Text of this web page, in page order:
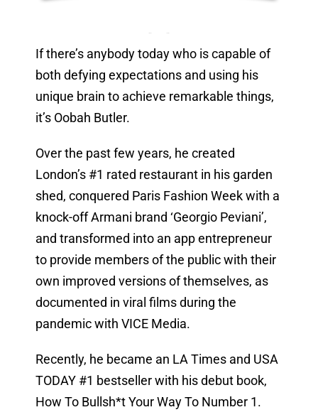
If there’s anybody today who is capable of
both defying expectations and using his
unique brain to achieve remarkable things,
it’s Oobah Butler.
Over the past few years, he created
London’s #1 rated restaurant in his garden
shed, conquered Paris Fashion Week with a
knock-off Armani brand ‘Georgio Peviani’,
and transformed into an app entrepreneur
to provide members of the public with their
own improved versions of themselves, as
documented in viral films during the
pandemic with VICE Media.
Recently, he became an LA Times and USA
TODAY #1 bestseller with his debut book,
How To Bullsh*t Your Way To Number 1.